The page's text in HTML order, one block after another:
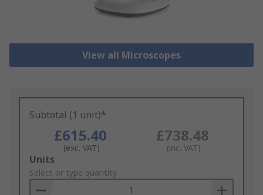
View all Microscopes
Subtotal (1 unit)*
£615.40
(exc. VAT)
£738.48
(inc. VAT)
Add
to
Basket
Units
Select or type quantity